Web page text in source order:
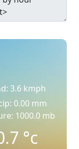
3.6 kmph
0.00 mm
1000.0 mb
°c